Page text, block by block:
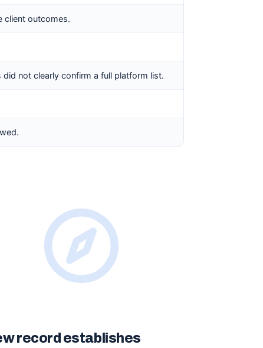
client outcomes.
not clearly confirm a full platform list.
record establishes